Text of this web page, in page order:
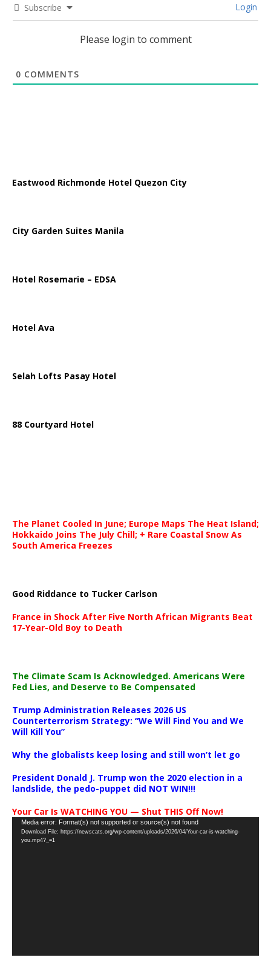
Subscribe Login
Please login to comment
0 COMMENTS
Eastwood Richmonde Hotel Quezon City
City Garden Suites Manila
Hotel Rosemarie – EDSA
Hotel Ava
Selah Lofts Pasay Hotel
88 Courtyard Hotel
The Planet Cooled In June; Europe Maps The Heat Island;
Hokkaido Joins The July Chill; + Rare Coastal Snow As
South America Freezes
Good Riddance to Tucker Carlson
France in Shock After Five North African Migrants Beat
17-Year-Old Boy to Death
The Climate Scam Is Acknowledged. Americans Were
Fed Lies, and Deserve to Be Compensated
Trump Administration Releases 2026 US
Counterterrorism Strategy: “We Will Find You and We
Will Kill You”
Why the globalists keep losing and still won’t let go
President Donald J. Trump won the 2020 election in a
landslide, the pedo-puppet did NOT WIN!!!
Your Car Is WATCHING YOU — Shut THIS Off Now!
Video
Player
Media error: Format(s) not supported or source(s) not found
Download File: https://newscats.org/wp-content/uploads/2026/04/Your-car-is-watching-
you.mp4?_=1